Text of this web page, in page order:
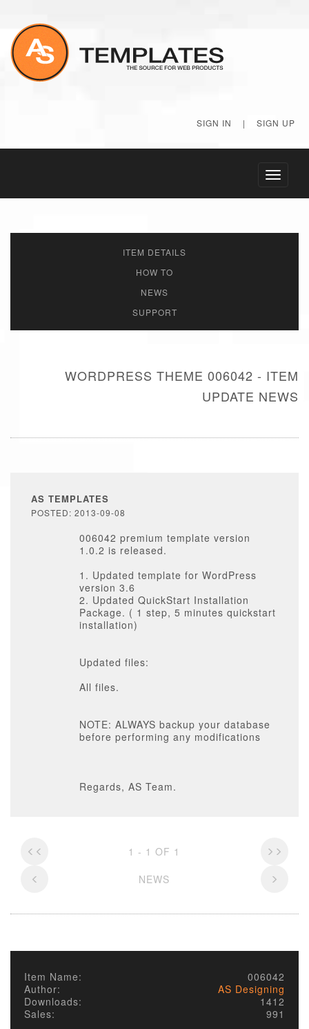
SIGN IN | SIGN UP
Toggle
ITEM DETAILS
HOW TO
NEWS
SUPPORT
WORDPRESS THEME 006042 - ITEM
UPDATE NEWS
AS TEMPLATES
POSTED: 2013-09-08
006042 premium template version
1.0.2 is released.
1. Updated template for WordPress
version 3.6
2. Updated QuickStart Installation
Package. ( 1 step, 5 minutes quickstart
installation)
Updated files:
All files.
NOTE: ALWAYS backup your database
before performing any modifications
Regards, AS Team.
1 - 1 OF 1
NEWS
Item Name:
006042
Author:
AS Designing
Downloads:
1412
Sales:
991